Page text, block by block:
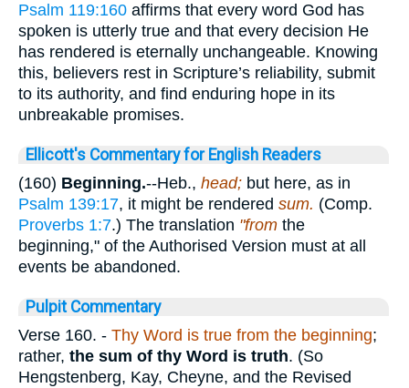
Psalm 119:160 affirms that every word God has
spoken is utterly true and that every decision He
has rendered is eternally unchangeable. Knowing
this, believers rest in Scripture’s reliability, submit
to its authority, and find enduring hope in its
unbreakable promises.
Ellicott's Commentary for English Readers
(160) Beginning.--Heb., head; but here, as in
Psalm 139:17, it might be rendered sum. (Comp.
Proverbs 1:7.) The translation "from the
beginning," of the Authorised Version must at all
events be abandoned.
Pulpit Commentary
Verse 160. - Thy Word is true from the beginning;
rather, the sum of thy Word is truth. (So
Hengstenberg, Kay, Cheyne, and the Revised